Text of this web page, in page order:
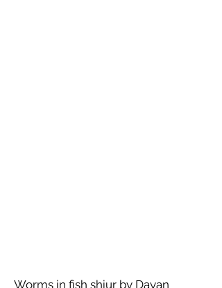
Worms in fish shiur by Dayan